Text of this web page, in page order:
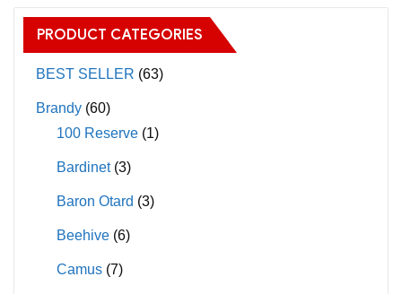
The
options
may
on
product
PRODUCT CATEGORIES
BEST SELLER (63)
Brandy (60)
100 Reserve (1)
Bardinet (3)
Baron Otard (3)
Beehive (6)
Camus (7)